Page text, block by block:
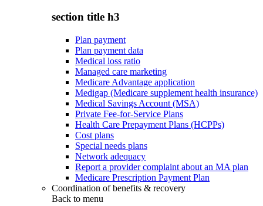
section title h3
Plan payment
Plan payment data
Medical loss ratio
Managed care marketing
Medicare Advantage application
Medigap (Medicare supplement health insurance)
Medical Savings Account (MSA)
Private Fee-for-Service Plans
Health Care Prepayment Plans (HCPPs)
Cost plans
Special needs plans
Network adequacy
Report a provider complaint about an MA plan
Medicare Prescription Payment Plan
Coordination of benefits & recovery
Back to menu